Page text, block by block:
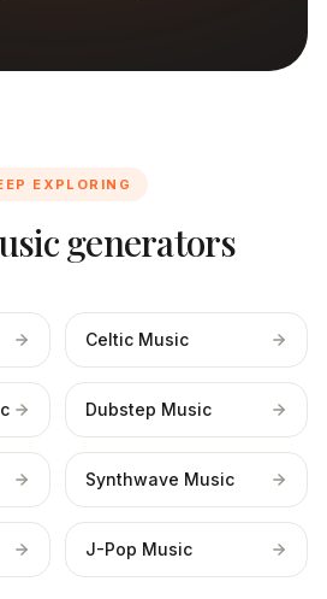
EXPLORING
generators
Celtic Music
Dubstep Music
Synthwave Music
J-Pop Music